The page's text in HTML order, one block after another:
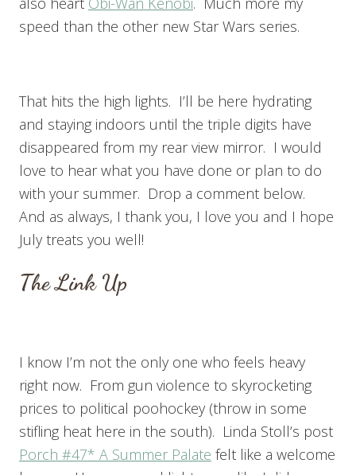
speed than the other new Star Wars series.
That hits the high lights. I’ll be here hydrating
and staying indoors until the triple digits have
disappeared from my rear view mirror. I would
love to hear what you have done or plan to do
with your summer. Drop a comment below.
And as always, I thank you, I love you and I hope
July treats you well!
The Link Up
I know I’m not the only one who feels heavy
right now. From gun violence to skyrocketing
prices to political poohockey (throw in some
stifling heat here in the south). Linda Stoll’s post
Porch #47* A Summer Palate felt like a welcome